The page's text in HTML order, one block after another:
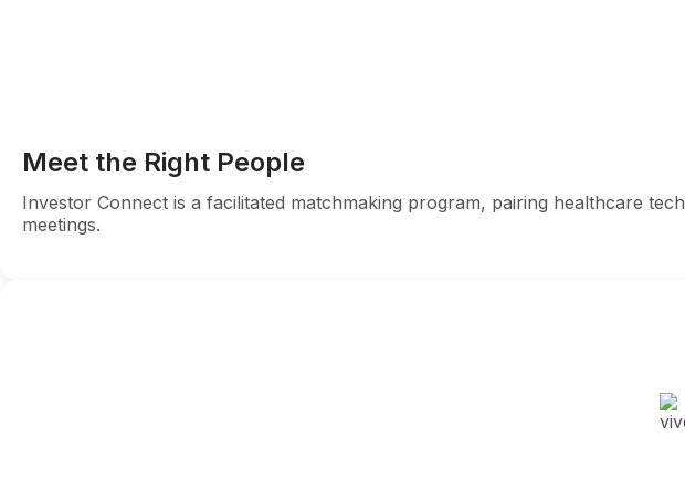
Meet the Right People
Investor Connect is a facilitated matchmaking program, pairing healthcare
meetings.